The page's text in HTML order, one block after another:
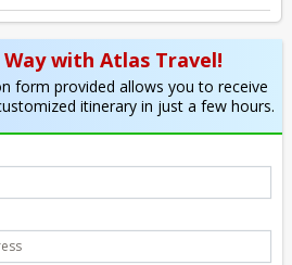
with Atlas Travel!
form provided allows you to receive
itinerary in just a few hours.